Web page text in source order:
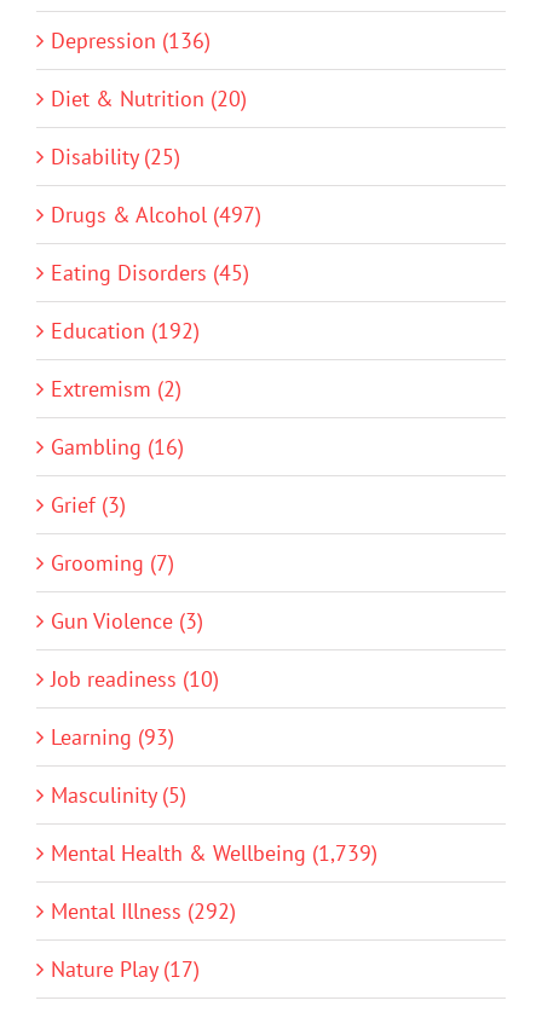
Depression (136)
Diet & Nutrition (20)
Disability (25)
Drugs & Alcohol (497)
Eating Disorders (45)
Education (192)
Extremism (2)
Gambling (16)
Grief (3)
Grooming (7)
Gun Violence (3)
Job readiness (10)
Learning (93)
Masculinity (5)
Mental Health & Wellbeing (1,739)
Mental Illness (292)
Nature Play (17)